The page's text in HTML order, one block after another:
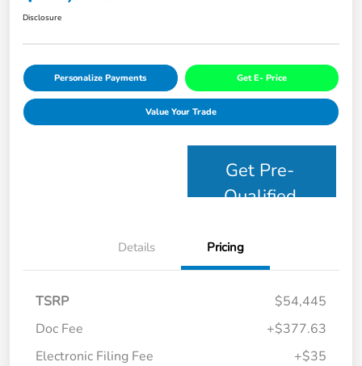
Disclosure
Personalize Payments Get E- Price
Value Your Trade
Get Pre-
Qualified
Details Pricing
TSRP
$54,445
Doc Fee
+$377.63
Electronic Filing Fee
+$35